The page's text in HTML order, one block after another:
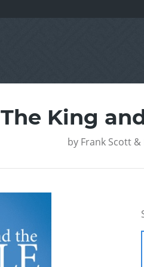
The King
by Frank Scott